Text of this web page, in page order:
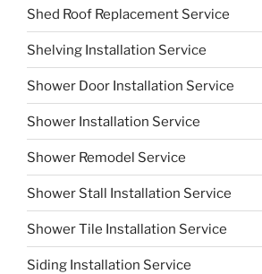
Shed Roof Replacement Service
Shelving Installation Service
Shower Door Installation Service
Shower Installation Service
Shower Remodel Service
Shower Stall Installation Service
Shower Tile Installation Service
Siding Installation Service